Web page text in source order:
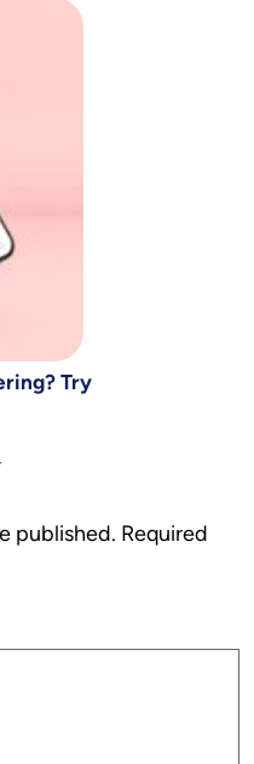
Try
published. Required